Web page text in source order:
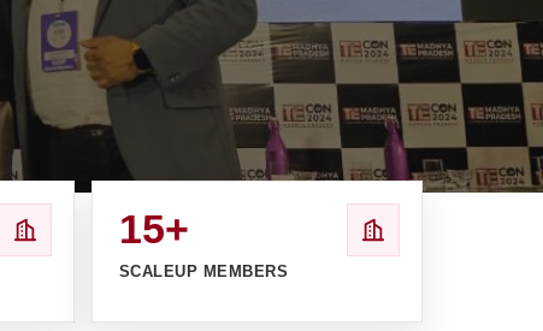
15+
SCALEUP MEMBERS